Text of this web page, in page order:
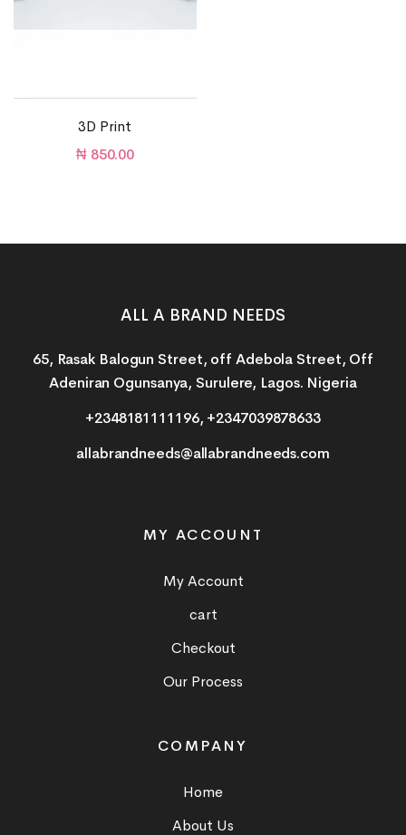
3D Print
₦850.00
ALL A BRAND NEEDS
65, Rasak Balogun Street, off Adebola Street, Off
Adeniran Ogunsanya, Surulere, Lagos. Nigeria
+2348181111196, +2347039878633
allabrandneeds@allabrandneeds.com
MY ACCOUNT
My Account
cart
Checkout
Our Process
COMPANY
Home
About Us